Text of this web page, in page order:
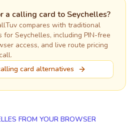
a calling card to Seychelles?
compares with traditional
for Seychelles, including PIN-free
access, and live route pricing
card alternatives
FROM YOUR BROWSER